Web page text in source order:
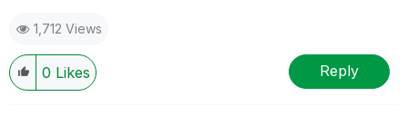
1,712 Views
0 Likes Reply